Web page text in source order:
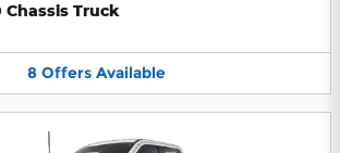
Chassis Truck
8 Offers Available